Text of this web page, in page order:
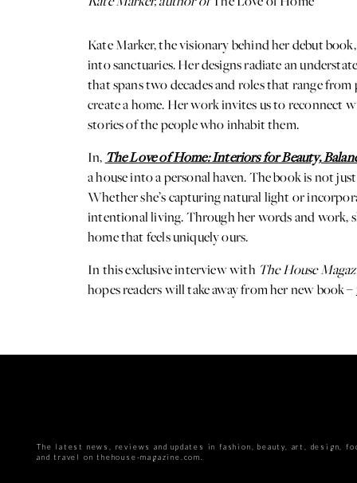
Kate Marker, the visionary behind her debut book,
into sanctuaries. Her designs radiate an
that spans two decades and roles that range
create a home. Her work invites us to reconnect
stories of the people who inhabit them.
In, The Love of Home: Interiors for Beauty,
a house into a personal haven. The book is not
Whether she’s capturing natural light or
intentional living. Through her words and work,
home that feels uniquely ours.
In this exclusive interview with The House
hopes readers will take away from her new book –
The latest news, reviews and updates in fashion, beauty, art, design,
and travel on thehouse-magazine.com.